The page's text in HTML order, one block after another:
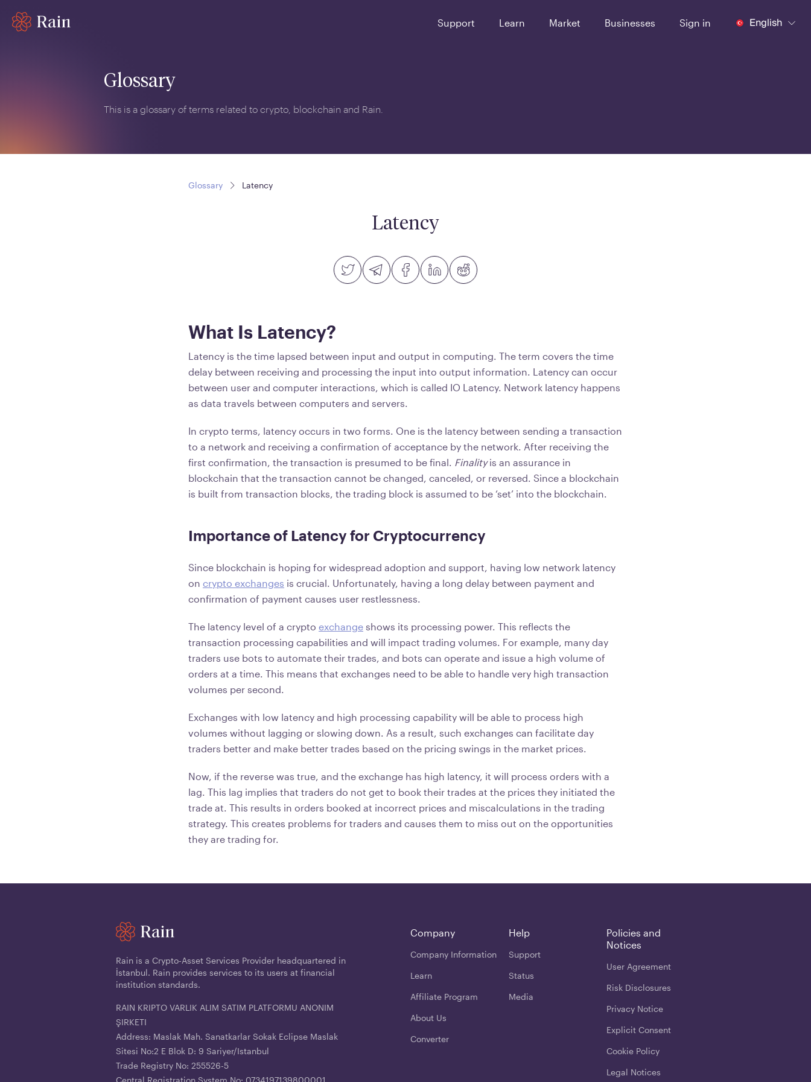
Support Learn Market Businesses Sign in English
Glossary
This is a glossary of terms related to crypto, blockchain and Rain.
Glossary Latency
Latency
What Is Latency?
Latency is the time lapsed between input and output in computing. The term covers the time
delay between receiving and processing the input into output information. Latency can occur
between user and computer interactions, which is called IO Latency. Network latency happens
as data travels between computers and servers.
In crypto terms, latency occurs in two forms. One is the latency between sending a transaction
to a network and receiving a confirmation of acceptance by the network. After receiving the
first confirmation, the transaction is presumed to be final. Finalityis an assurance in
blockchain that the transaction cannot be changed, canceled, or reversed. Since a blockchain
is built from transaction blocks, the trading block is assumed to be ‘set’ into the blockchain.
Importance of Latency for Cryptocurrency
Since blockchain is hoping for widespread adoption and support, having low network latency
on crypto exchanges is crucial. Unfortunately, having a long delay between payment and
confirmation of payment causes user restlessness.
The latency level of a crypto exchange shows its processing power. This reflects the
transaction processing capabilities and will impact trading volumes. For example, many day
traders use bots to automate their trades, and bots can operate and issue a high volume of
orders at a time. This means that exchanges need to be able to handle very high transaction
volumes per second.
Exchanges with low latency and high processing capability will be able to process high
volumes without lagging or slowing down. As a result, such exchanges can facilitate day
traders better and make better trades based on the pricing swings in the market prices.
Now, if the reverse was true, and the exchange has high latency, it will process orders with a
lag. This lag implies that traders do not get to book their trades at the prices they initiated the
trade at. This results in orders booked at incorrect prices and miscalculations in the trading
strategy. This creates problems for traders and causes them to miss out on the opportunities
they are trading for.
Rain is a Crypto-Asset Services Provider headquartered in
İstanbul. Rain provides services to its users at financial
institution standards.
RAIN KRIPTO VARLIK ALIM SATIM PLATFORMU ANONIM
ŞIRKETI
Address: Maslak Mah. Sanatkarlar Sokak Eclipse Maslak
Sitesi No:2 E Blok D: 9 Sariyer/Istanbul
Trade Registry No: 255526-5
Central Registration System No: 0734197139800001
Company
Company Information
Learn
Affiliate Program
About Us
Converter
Help
Support
Status
Media
Policies and
Notices
User Agreement
Risk Disclosures
Privacy Notice
Explicit Consent
Cookie Policy
Legal Notices